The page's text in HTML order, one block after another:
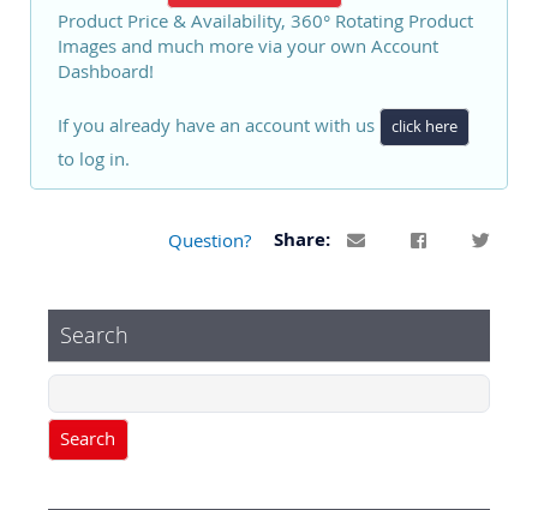
Product Price & Availability, 360° Rotating Product
Images and much more via your own Account
Dashboard!
If you already have an account with us click here
to log in.
Question? Share:
Search
Search